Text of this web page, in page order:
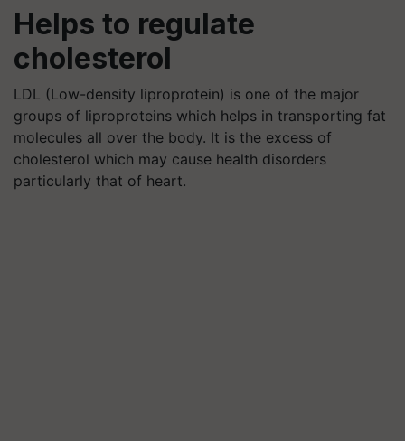
Helps to regulate
cholesterol
LDL (Low-density liproprotein) is one of the major
groups of liproproteins which helps in transporting fat
molecules all over the body. It is the excess of
cholesterol which may cause health disorders
particularly that of heart.